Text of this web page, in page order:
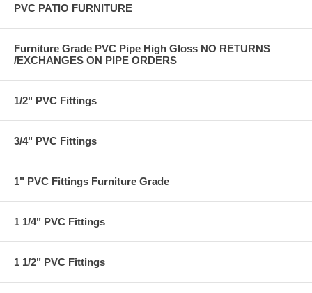
PVC PATIO FURNITURE
Furniture Grade PVC Pipe High Gloss NO RETURNS
/EXCHANGES ON PIPE ORDERS
1/2" PVC Fittings
3/4" PVC Fittings
1" PVC Fittings Furniture Grade
1 1/4" PVC Fittings
1 1/2" PVC Fittings